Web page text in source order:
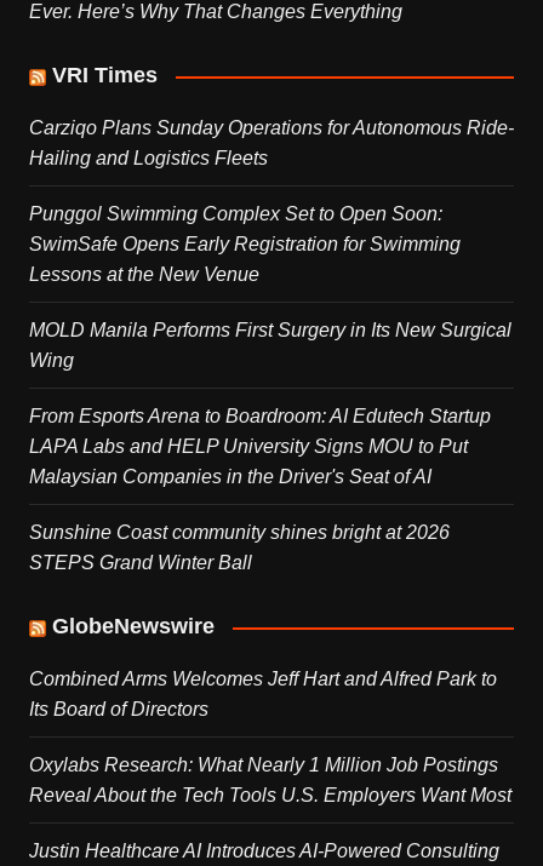
Ever. Here’s Why That Changes Everything
VRI Times
Carziqo Plans Sunday Operations for Autonomous Ride-
Hailing and Logistics Fleets
Punggol Swimming Complex Set to Open Soon:
SwimSafe Opens Early Registration for Swimming
Lessons at the New Venue
MOLD Manila Performs First Surgery in Its New Surgical
Wing
From Esports Arena to Boardroom: AI Edutech Startup
LAPA Labs and HELP University Signs MOU to Put
Malaysian Companies in the Driver's Seat of AI
Sunshine Coast community shines bright at 2026
STEPS Grand Winter Ball
GlobeNewswire
Combined Arms Welcomes Jeff Hart and Alfred Park to
Its Board of Directors
Oxylabs Research: What Nearly 1 Million Job Postings
Reveal About the Tech Tools U.S. Employers Want Most
Justin Healthcare AI Introduces AI-Powered Consulting